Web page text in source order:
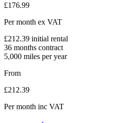
£176.99
Per month ex VAT
£212.39 initial rental
36 months contract
5,000 miles per year
From
£212.39
Per month inc VAT